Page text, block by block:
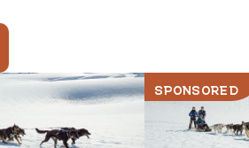
SPONSORED